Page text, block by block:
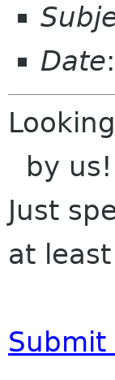
Date
Looki
by us!
Just sp
at